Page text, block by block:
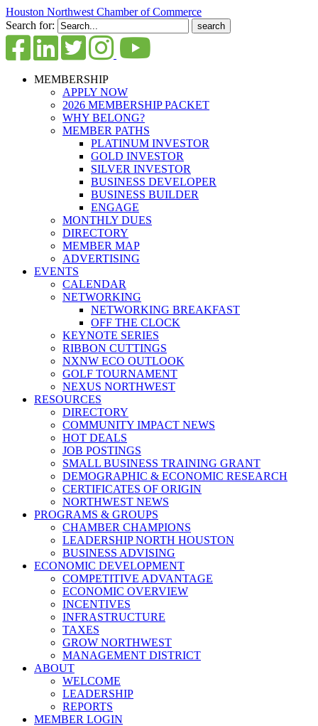
Houston Northwest Chamber of Commerce
Search for:
MEMBERSHIP
APPLY NOW
2026 MEMBERSHIP PACKET
WHY BELONG?
MEMBER PATHS
PLATINUM INVESTOR
GOLD INVESTOR
SILVER INVESTOR
BUSINESS DEVELOPER
BUSINESS BUILDER
ENGAGE
MONTHLY DUES
DIRECTORY
MEMBER MAP
ADVERTISING
EVENTS
CALENDAR
NETWORKING
NETWORKING BREAKFAST
OFF THE CLOCK
KEYNOTE SERIES
RIBBON CUTTINGS
NXNW ECO OUTLOOK
GOLF TOURNAMENT
NEXUS NORTHWEST
RESOURCES
DIRECTORY
COMMUNITY IMPACT NEWS
HOT DEALS
JOB POSTINGS
SMALL BUSINESS TRAINING GRANT
DEMOGRAPHIC & ECONOMIC RESEARCH
CERTIFICATES OF ORIGIN
NORTHWEST NEWS
PROGRAMS & GROUPS
CHAMBER CHAMPIONS
LEADERSHIP NORTH HOUSTON
BUSINESS ADVISING
ECONOMIC DEVELOPMENT
COMPETITIVE ADVANTAGE
ECONOMIC OVERVIEW
INCENTIVES
INFRASTRUCTURE
TAXES
GROW NORTHWEST
MANAGEMENT DISTRICT
ABOUT
WELCOME
LEADERSHIP
REPORTS
MEMBER LOGIN